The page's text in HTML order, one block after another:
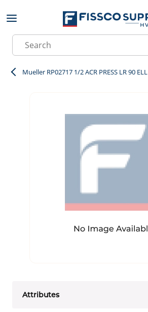
Skip to main content
Site Search
Mueller RP02717 1/2 ACR PRESS LR 90 ELL
Attributes